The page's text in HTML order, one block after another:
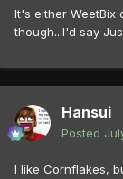
It's either WeetBix
though...I'd say
Hansui
Posted
I like Cornflakes,